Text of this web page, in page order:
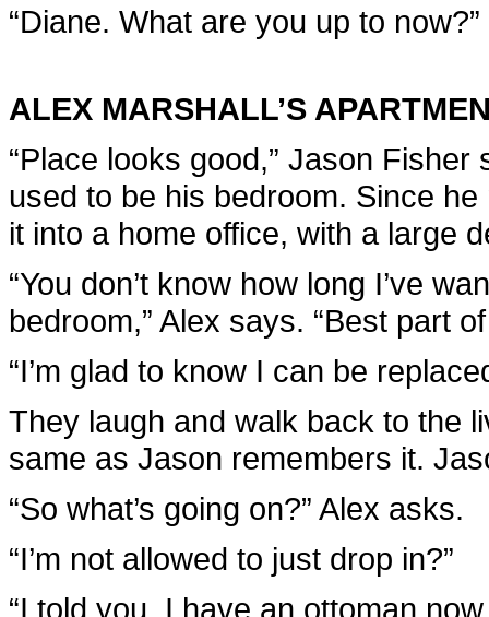
“Diane. What are you up to now?”
ALEX MARSHALL’S
“Place looks good,” Jason
used to be his bedroom. Since
it into a home office, with a large
“You don’t know how long I’ve
bedroom,” Alex says. “Best part
“I’m glad to know I can be
They laugh and walk back to the
same as Jason remembers it.
“So what’s going on?” Alex asks.
“I’m not allowed to just drop in?”
“I told you, I have an ottoman